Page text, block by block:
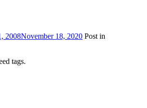
2008November 18, 2020 Post in
tags.